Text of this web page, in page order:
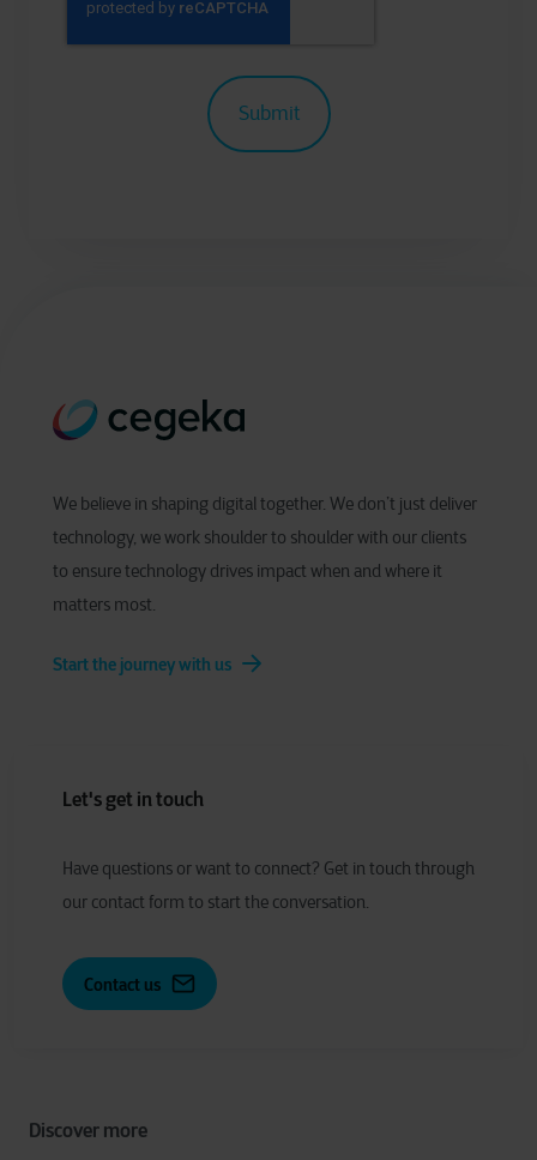
We believe in shaping digital together. We don’t just deliver
technology, we work shoulder to shoulder with our clients
to ensure technology drives impact when and where it
matters most.
Start the journey with us
Discover more
Let's get in touch
Have questions orwant to connect? Get in touch through
our contact form to start the conversation.
Contact us